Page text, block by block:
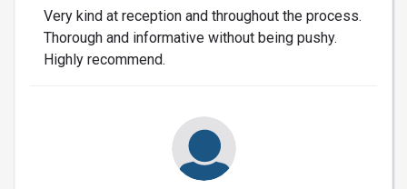
Very kind at reception and throughout the process.
Thorough and informative without being pushy.
Highly recommend.